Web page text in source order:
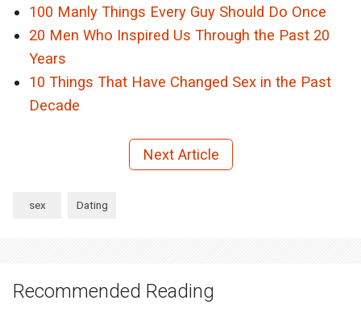
100 Manly Things Every Guy Should Do Once
20 Men Who Inspired Us Through the Past 20
Years
10 Things That Have Changed Sex in the Past
Decade
Next Article
sex Dating
Recommended Reading